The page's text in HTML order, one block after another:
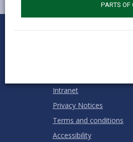
PARTS OF
Rate this page
0 1 2
Intranet
Privacy Notices
Terms and conditions
Accessibility